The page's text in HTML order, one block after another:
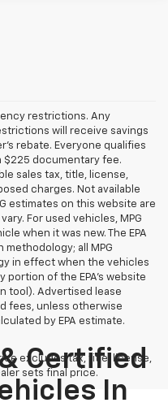
restrictions. Any
will receive savings
rebate. Everyone qualifies
$225 documentary fee.
sales tax, title, license,
charges. Not available
estimates on this website are
For used vehicles, MPG
when it was new. The EPA
all MPG
in effect when the vehicles
portion of the EPA's website
tool). Advertised lease
fees, unless otherwise
by EPA estimate.
excludes tax, title, license,
sets final price.
Certified
In